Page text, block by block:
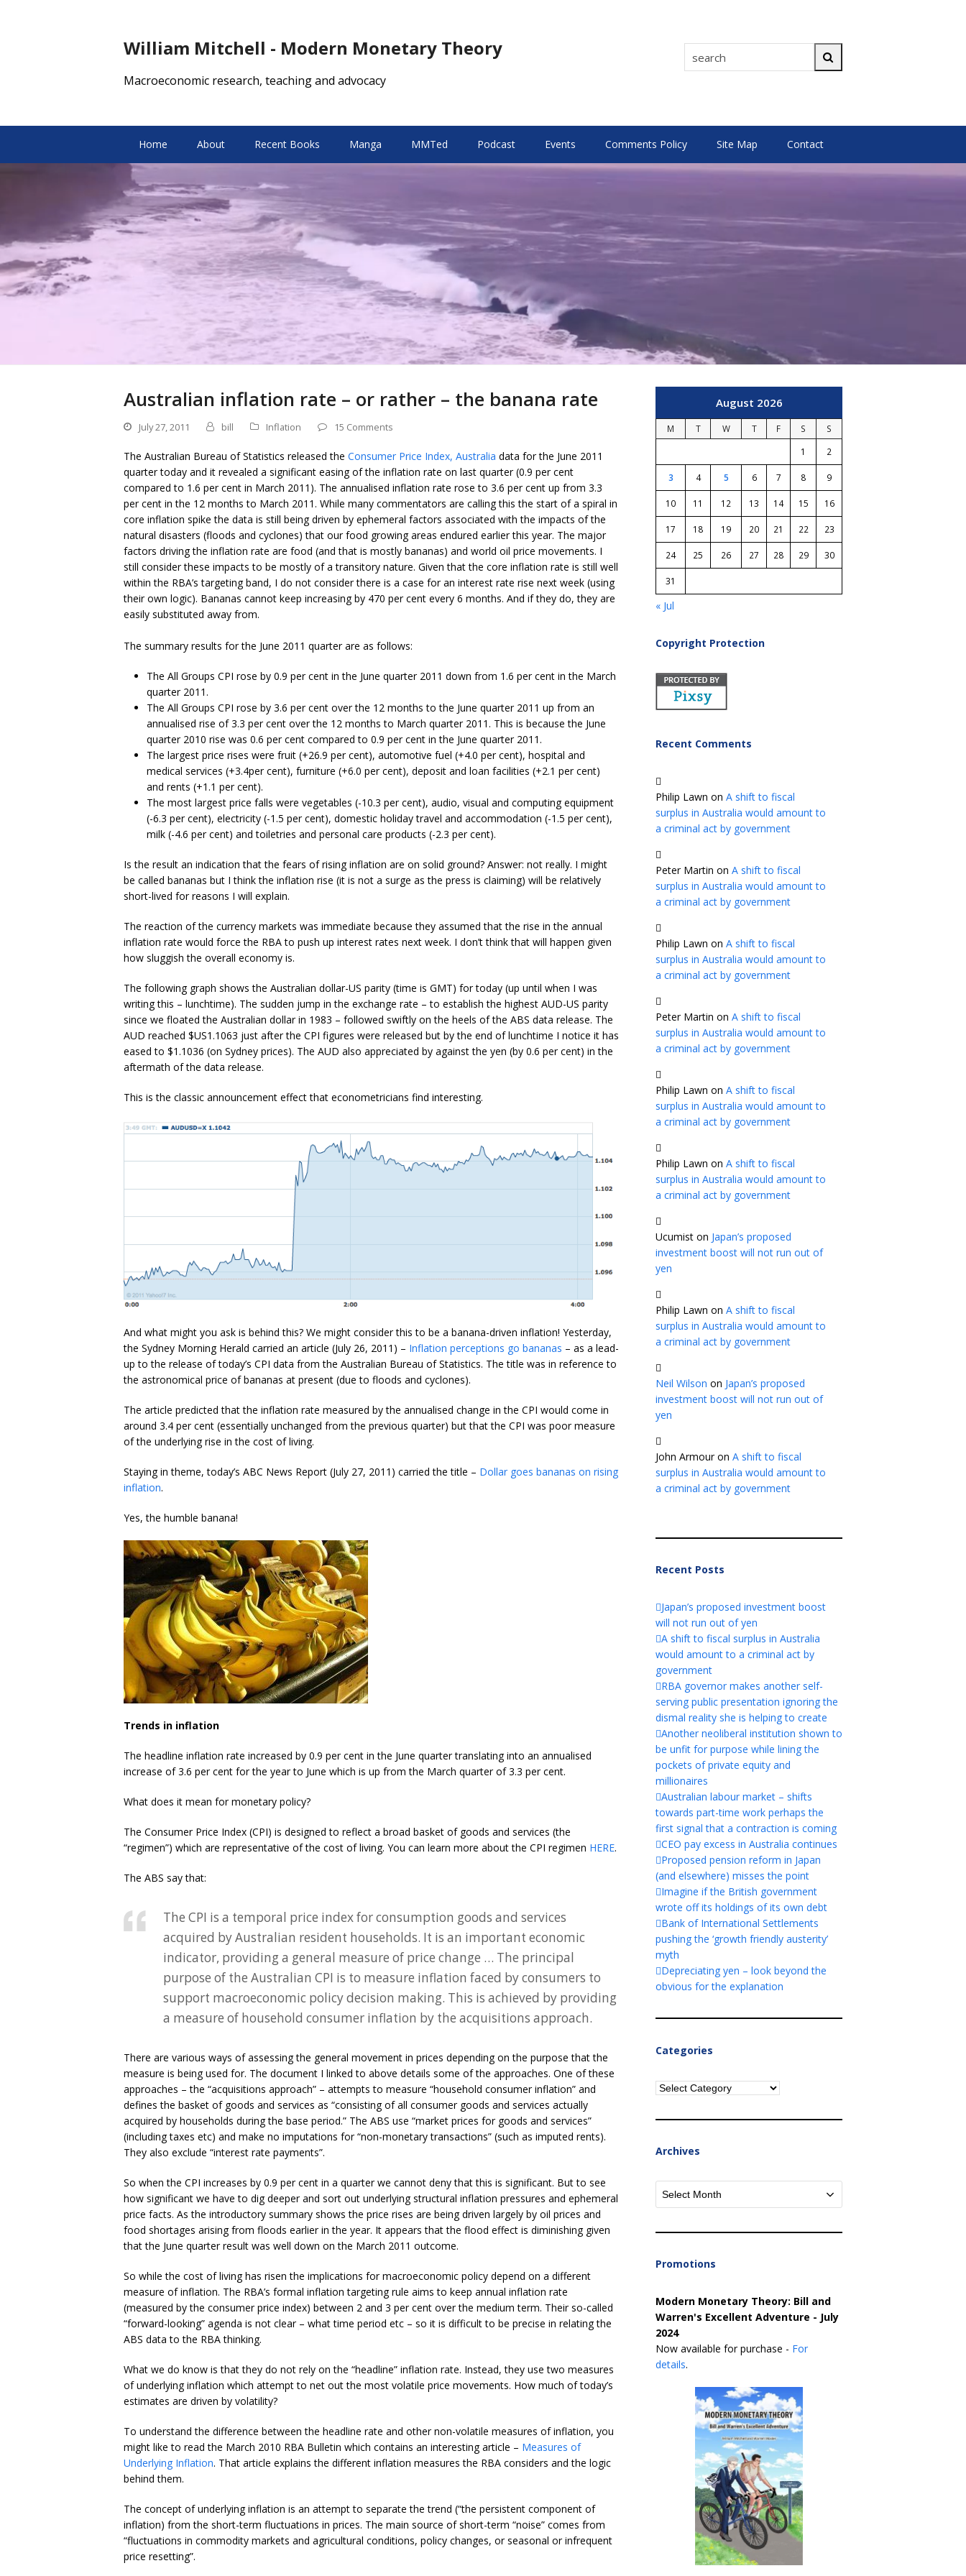
William Mitchell - Modern Monetary Theory search
Macroeconomic research, teaching and advocacy
Home About Recent Books Manga MMTed Podcast Events Comments Policy Site Map Contact
Australian inflation rate – or rather – the banana rate
July 27, 2011 bill Inflation 15 Comments
The Australian Bureau of Statistics released the Consumer Price Index, Australia data for the June 2011
quarter today and it revealed a significant easing of the inflation rate on last quarter (0.9 per cent
compared to 1.6 per cent in March 2011). The annualised inflation rate rose to 3.6 per cent up from 3.3
per cent in the 12 months to March 2011. While many commentators are calling this the start of a spiral in
core inflation spike the data is still being driven by ephemeral factors associated with the impacts of the
natural disasters (floods and cyclones) that our food growing areas endured earlier this year. The major
factors driving the inflation rate are food (and that is mostly bananas) and world oil price movements. I
still consider these impacts to be mostly of a transitory nature. Given that the core inflation rate is still well
within the RBA’s targeting band, I do not consider there is a case for an interest rate rise next week (using
their own logic). Bananas cannot keep increasing by 470 per cent every 6 months. And if they do, they are
easily substituted away from.
The summary results for the June 2011 quarter are as follows:
The All Groups CPI rose by 0.9 per cent in the June quarter 2011 down from 1.6 per cent in the March
quarter 2011.
The All Groups CPI rose by 3.6 per cent over the 12 months to the June quarter 2011 up from an
annualised rise of 3.3 per cent over the 12 months to March quarter 2011. This is because the June
quarter 2010 rise was 0.6 per cent compared to 0.9 per cent in the June quarter 2011.
The largest price rises were fruit (+26.9 per cent), automotive fuel (+4.0 per cent), hospital and
medical services (+3.4per cent), furniture (+6.0 per cent), deposit and loan facilities (+2.1 per cent)
and rents (+1.1 per cent).
The most largest price falls were vegetables (-10.3 per cent), audio, visual and computing equipment
(-6.3 per cent), electricity (-1.5 per cent), domestic holiday travel and accommodation (-1.5 per cent),
milk (-4.6 per cent) and toiletries and personal care products (-2.3 per cent).
Is the result an indication that the fears of rising inflation are on solid ground? Answer: not really. I might
be called bananas but I think the inflation rise (it is not a surge as the press is claiming) will be relatively
short-lived for reasons I will explain.
The reaction of the currency markets was immediate because they assumed that the rise in the annual
inflation rate would force the RBA to push up interest rates next week. I don’t think that will happen given
how sluggish the overall economy is.
The following graph shows the Australian dollar-US parity (time is GMT) for today (up until when I was
writing this – lunchtime). The sudden jump in the exchange rate – to establish the highest AUD-US parity
since we floated the Australian dollar in 1983 – followed swiftly on the heels of the ABS data release. The
AUD reached $US1.1063 just after the CPI figures were released but by the end of lunchtime I notice it has
eased to $1.1036 (on Sydney prices). The AUD also appreciated by against the yen (by 0.6 per cent) in the
aftermath of the data release.
This is the classic announcement effect that econometricians find interesting.
And what might you ask is behind this? We might consider this to be a banana-driven inflation! Yesterday,
the Sydney Morning Herald carried an article (July 26, 2011) – Inflation perceptions go bananas – as a lead-
up to the release of today’s CPI data from the Australian Bureau of Statistics. The title was in reference to
the astronomical price of bananas at present (due to floods and cyclones).
The article predicted that the inflation rate measured by the annualised change in the CPI would come in
around 3.4 per cent (essentially unchanged from the previous quarter) but that the CPI was poor measure
of the underlying rise in the cost of living.
Staying in theme, today’s ABC News Report (July 27, 2011) carried the title – Dollar goes bananas on rising
inflation.
Yes, the humble banana!
Trends in inflation
The headline inflation rate increased by 0.9 per cent in the June quarter translating into an annualised
increase of 3.6 per cent for the year to June which is up from the March quarter of 3.3 per cent.
What does it mean for monetary policy?
The Consumer Price Index (CPI) is designed to reflect a broad basket of goods and services (the
“regimen”) which are representative of the cost of living. You can learn more about the CPI regimen HERE.
The ABS say that:
The CPI is a temporal price index for consumption goods and services
acquired by Australian resident households. It is an important economic
indicator, providing a general measure of price change … The principal
purpose of the Australian CPI is to measure inflation faced by consumers to
support macroeconomic policy decision making. This is achieved by providing
a measure of household consumer inflation by the acquisitions approach.
There are various ways of assessing the general movement in prices depending on the purpose that the
measure is being used for. The document I linked to above details some of the approaches. One of these
approaches – the “acquisitions approach” – attempts to measure “household consumer inflation” and
defines the basket of goods and services as “consisting of all consumer goods and services actually
acquired by households during the base period.” The ABS use “market prices for goods and services”
(including taxes etc) and make no imputations for “non-monetary transactions” (such as imputed rents).
They also exclude “interest rate payments”.
So when the CPI increases by 0.9 per cent in a quarter we cannot deny that this is significant. But to see
how significant we have to dig deeper and sort out underlying structural inflation pressures and ephemeral
price facts. As the introductory summary shows the price rises are being driven largely by oil prices and
food shortages arising from floods earlier in the year. It appears that the flood effect is diminishing given
that the June quarter result was well down on the March 2011 outcome.
So while the cost of living has risen the implications for macroeconomic policy depend on a different
measure of inflation. The RBA’s formal inflation targeting rule aims to keep annual inflation rate
(measured by the consumer price index) between 2 and 3 per cent over the medium term. Their so-called
“forward-looking” agenda is not clear – what time period etc – so it is difficult to be precise in relating the
ABS data to the RBA thinking.
What we do know is that they do not rely on the “headline” inflation rate. Instead, they use two measures
of underlying inflation which attempt to net out the most volatile price movements. How much of today’s
estimates are driven by volatility?
To understand the difference between the headline rate and other non-volatile measures of inflation, you
might like to read the March 2010 RBA Bulletin which contains an interesting article – Measures of
Underlying Inflation. That article explains the different inflation measures the RBA considers and the logic
behind them.
The concept of underlying inflation is an attempt to separate the trend (“the persistent component of
inflation) from the short-term fluctuations in prices. The main source of short-term “noise” comes from
“fluctuations in commodity markets and agricultural conditions, policy changes, or seasonal or infrequent
price resetting”.
August 2026
M T W T F S
S
1
2
3 4 5 6 7 8 9
10 11 12 13 14 15 16
17 18 19 20 21 22 23
24 25 26 27 28 29 30
31
« Jul
Copyright Protection
Recent Comments
Philip Lawn on A shift to fiscal
surplus in Australia would amount to
a criminal act by government
Peter Martin on A shift to fiscal
surplus in Australia would amount to
a criminal act by government
Philip Lawn on A shift to fiscal
surplus in Australia would amount to
a criminal act by government
Peter Martin on A shift to fiscal
surplus in Australia would amount to
a criminal act by government
Philip Lawn on A shift to fiscal
surplus in Australia would amount to
a criminal act by government
Philip Lawn on A shift to fiscal
surplus in Australia would amount to
a criminal act by government
Ucumist on Japan’s proposed
investment boost will not run out of
yen
Philip Lawn on A shift to fiscal
surplus in Australia would amount to
a criminal act by government
Neil Wilson on Japan’s proposed
investment boost will not run out of
yen
John Armouron A shift to fiscal
surplus in Australia would amount to
a criminal act by government
Recent Posts
Japan’s proposed investment boost
will not run out of yen
A shift to fiscal surplus in Australia
would amount to a criminal act by
government
RBA governor makes another self-
serving public presentation ignoring the
dismal reality she is helping to create
Another neoliberal institution shown to
be unfit for purpose while lining the
pockets of private equity and
millionaires
Australian labour market – shifts
towards part-time work perhaps the
first signal that a contraction is coming
CEO pay excess in Australia continues
Proposed pension reform in Japan
(and elsewhere) misses the point
Imagine if the British government
wrote off its holdings of its own debt
Bank of International Settlements
pushing the ‘growth friendly austerity’
myth
Depreciating yen – look beyond the
obvious for the explanation
Categories
Categories
Archives
Archives
Promotions
Modern Monetary Theory: Bill and
Warren's Excellent Adventure - July
2024
Now available for purchase - For
details.